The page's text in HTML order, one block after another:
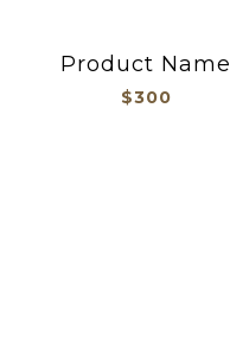
Product Name
$300